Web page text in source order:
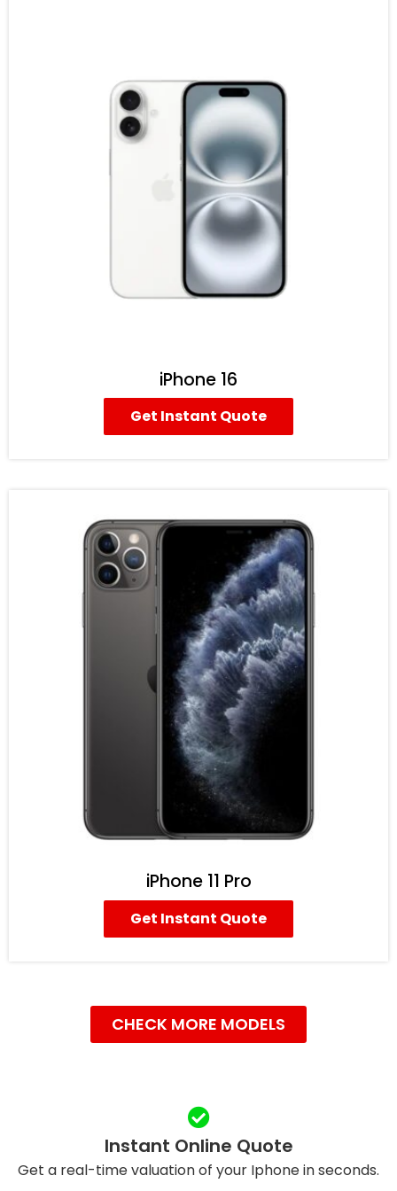
iPhone 16
Get Instant Quote
iPhone 11 Pro
Get Instant Quote
CHECK MORE MODELS
Instant Online Quote
Get a real-time valuation of your Iphone in seconds.